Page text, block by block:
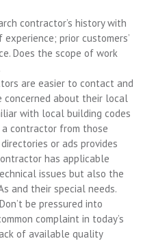
contractor’s history with
prior customers’
Does the scope of work
are easier to contact and
concerned about their local
with local building codes
contractor from those
or ads provides
has applicable
issues but also the
and their special needs.
Don’t be pressured into
complaint in today’s
of available quality